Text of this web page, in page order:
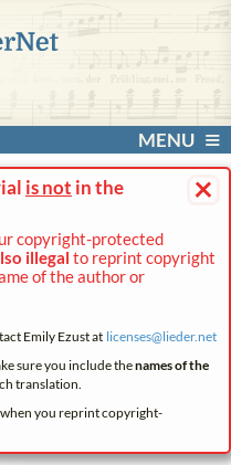
MENU
×
is not in the
copyright-protected
illegal to reprint copyright
of the author or
Emily Ezust at licenses@lieder.net
sure you include thenames of the
translation.
you reprint copyright-